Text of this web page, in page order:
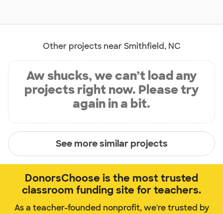
Other projects near Smithfield, NC
Aw shucks, we can’t load any
projects right now. Please try
again in a bit.
See more similar projects
DonorsChoose is the most trusted
classroom funding site for teachers.
As a teacher-founded nonprofit, we're trusted by